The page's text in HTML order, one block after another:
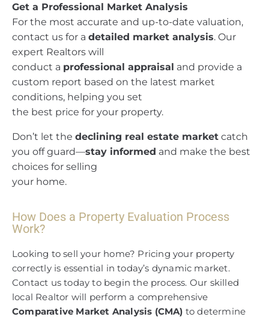
Get a Professional Market Analysis
For the most accurate and up-to-date valuation,
contact us for a detailed market analysis. Our
expert Realtors will
conduct a professional appraisal and provide a
custom report based on the latest market
conditions, helping you set
the best price for your property.
Don’t let the declining real estate market catch
you off guard—stay informed and make the best
choices for selling
your home.
How Does a Property Evaluation Process
Work?
Looking to sell your home? Pricing your property
correctly is essential in today’s dynamic market.
Contact us today to begin the process. Our skilled
local Realtor will perform a comprehensive
Comparative Market Analysis (CMA) to determine